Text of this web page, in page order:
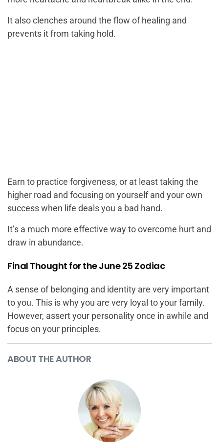
It also clenches around the flow of healing and
prevents it from taking hold.
Earn to practice forgiveness, or at least taking the
higher road and focusing on yourself and your own
success when life deals you a bad hand.
It’s a much more effective way to overcome hurt and
draw in abundance.
Final Thought for the June 25 Zodiac
A sense of belonging and identity are very important
to you. This is why you are very loyal to your family.
However, assert your personality once in awhile and
focus on your principles.
ABOUT THE AUTHOR